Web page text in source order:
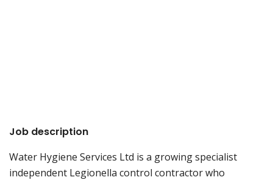
Job description
Water Hygiene Services Ltd is a growing specialist
independent Legionella control contractor who